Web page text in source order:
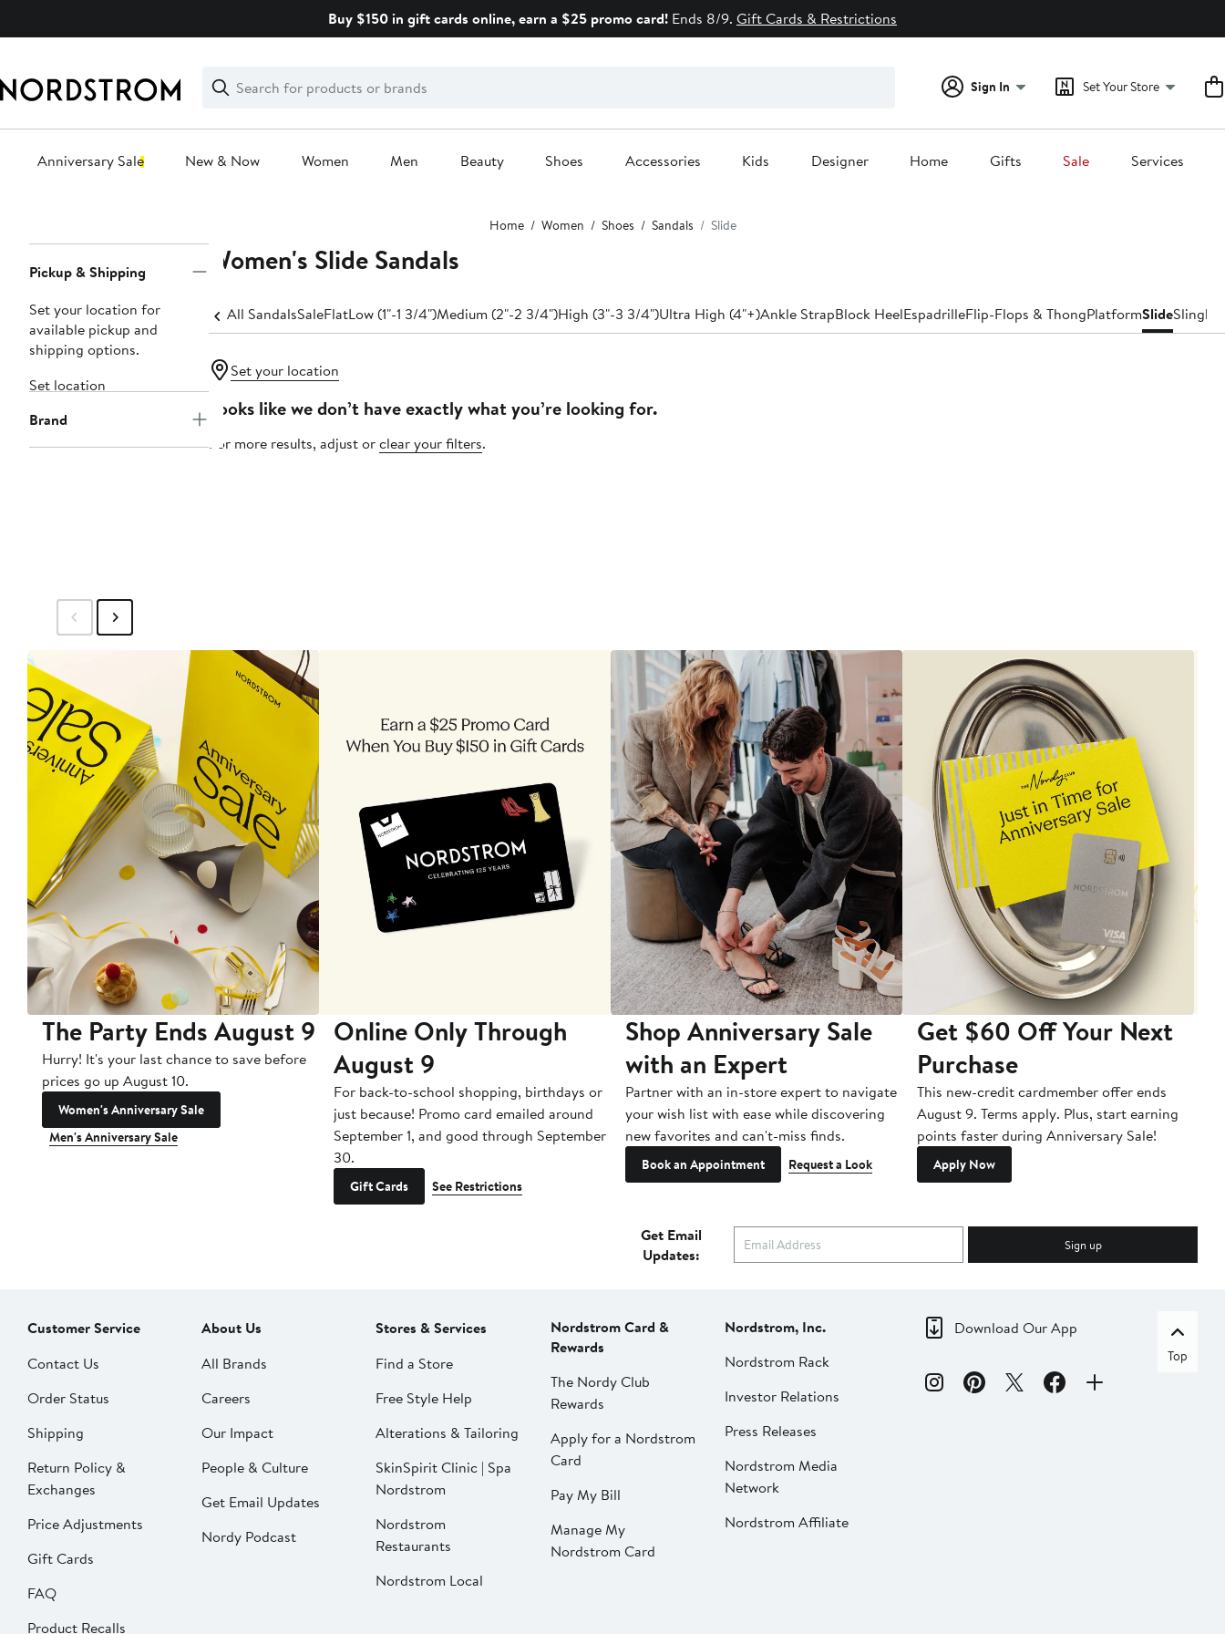
Buy $150 in gift cards online, earn a $25 promo card! Ends 8/9. Gift Cards & Restrictions
Search
Clear
Clear
Search
Sign In Set Your Store
Anniversary Sale New & Now Women Men Beauty Shoes Accessories Kids Designer Home Gifts Sale Services
Home Women Shoes Sandals Slide
Navigation
Pickup & Shipping
Set your location for
available pickup and
shipping options.
Set location
Brand
Women's Slide Sandals
All SandalsSaleFlatLow (1"-1 3/4")Medium (2"-2 3/4")High (3"-3 3/4")Ultra High (4"+)Ankle StrapBlock HeelEspadrilleFlip-Flops & ThongPlatformSlide
Set your location
Looks like we don’t have exactly what you’re looking for.
For more results, adjust orclear your filters.
The Party Ends August 9
Hurry! It's your last chance to save before
prices go up August 10.
Women's Anniversary Sale
Men's Anniversary Sale
Online Only Through
August 9
For back-to-school shopping, birthdays or
just because! Promo card emailed around
September 1, and good through September
30.
Gift Cards See Restrictions
Shop Anniversary Sale
with an Expert
Partner with an in-store expert to navigate
your wish list with ease while discovering
new favorites and can't-miss finds.
Book an Appointment Request a Look
Get $60 Off Your Next
Purchase
This new-credit cardmember offer ends
August 9. Terms apply. Plus, start earning
points faster during Anniversary Sale!
Apply Now
Get Email
Updates:
Sign up
Customer Service
Contact Us
Order Status
Shipping
Return Policy &
Exchanges
Price Adjustments
Gift Cards
FAQ
Product Recalls
About Us
All Brands
Careers
Our Impact
People & Culture
Get Email Updates
Nordy Podcast
Stores & Services
Find a Store
Free Style Help
Alterations & Tailoring
SkinSpirit Clinic | Spa
Nordstrom
Nordstrom
Restaurants
Nordstrom Local
Nordstrom Card &
Rewards
The Nordy Club
Rewards
Apply for a Nordstrom
Card
Pay My Bill
Manage My
Nordstrom Card
Nordstrom, Inc.
Nordstrom Rack
Investor Relations
Press Releases
Nordstrom Media
Network
Nordstrom Affiliate
Download Our App
Top